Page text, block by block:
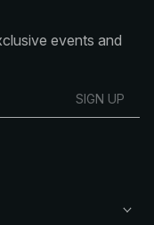
events and
SIGN UP